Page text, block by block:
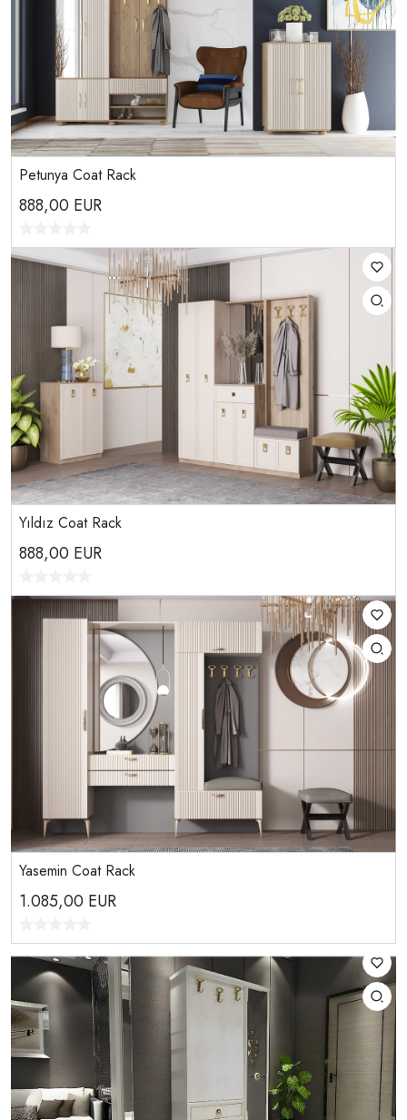
Petunya Coat Rack
888,00 EUR
Yıldız Coat Rack
888,00 EUR
Yasemin Coat Rack
1.085,00 EUR